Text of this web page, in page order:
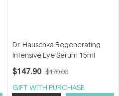
Dr. Hauschka Regenerating
Intensive Eye Serum 15ml
$147.90 $170.00
GIFT WITH PURCHASE